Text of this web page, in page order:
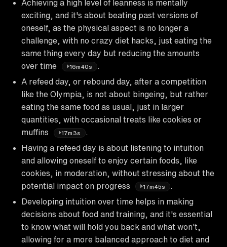
Achieving a high level of leanness is mentally
exciting, and it's about beating past versions of
oneself, as the physical aspect is no longer a
challenge, with no crazy diet hacks, just eating the
same thing every day but reducing the amounts
over time
16m40s
A refeed day, or rebound day, after a competition
like the Olympia, is not about bingeing, but rather
eating the same food as usual, just in larger
quantities, with occasional treats like cookies or
muffins
17m3s
Having a refeed day is about listening to intuition
and allowing oneself to enjoy certain foods, like
cookies, in moderation, without stressing about the
potential impact on progress
17m45s
Developing intuition over time helps in making
decisions about food and training, and it's essential
to know what will hold you back and what won't,
allowing for a more balanced approach to diet and